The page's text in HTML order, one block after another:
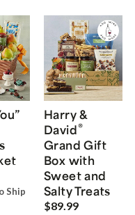
Ship
Harry &
David®
Grand Gift
Box with
Sweet and
Salty Treats
$89.99